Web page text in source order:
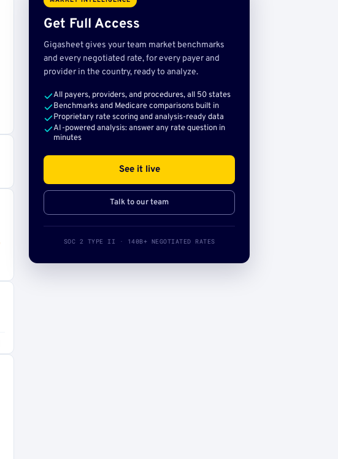
Get Full Access
Gigasheet gives your team market benchmarks
and every negotiated rate, for every payer and
provider in the country, ready to analyze.
All payers, providers, and procedures, all 50 states
Benchmarks and Medicare comparisons built in
Proprietary rate scoring and analysis-ready data
AI-powered analysis: answer any rate question in
minutes
See it live
Talk to our team
SOC 2 TYPE II · 140B+ NEGOTIATED RATES